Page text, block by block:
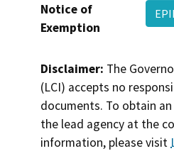
Notice of
Exemption
Disclaimer: The
(LCI) accepts no
documents. To obtain
the lead agency at the
information, please visit